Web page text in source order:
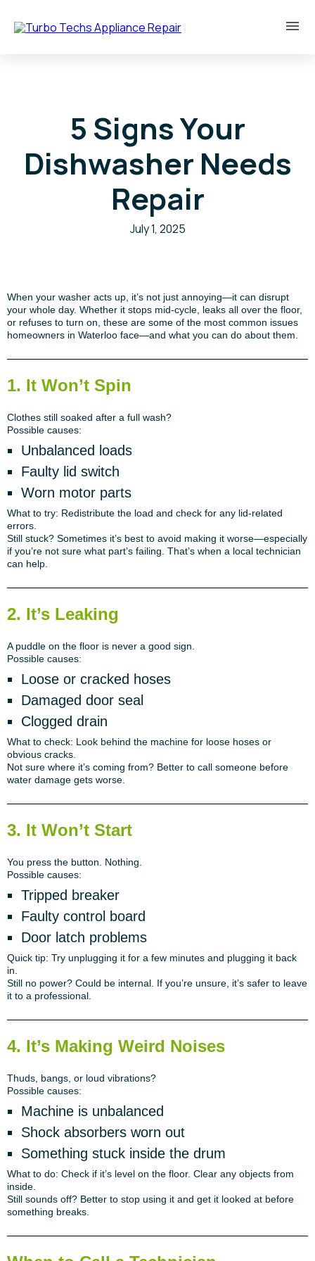
5 Signs Your
Dishwasher Needs
Repair
July 1, 2025
When your washer acts up, it’s not just annoying—it can disrupt
your whole day. Whether it stops mid-cycle, leaks all over the floor,
or refuses to turn on, these are some of the most common issues
homeowners in Waterloo face—and what you can do about them.
1. It Won’t Spin
Clothes still soaked after a full wash?
Possible causes:
Unbalanced loads
Faulty lid switch
Worn motor parts
What to try: Redistribute the load and check for any lid-related
errors.
Still stuck? Sometimes it’s best to avoid making it worse—especially
if you’re not sure what part’s failing. That’s when a local technician
can help.
2. It’s Leaking
A puddle on the floor is never a good sign.
Possible causes:
Loose or cracked hoses
Damaged door seal
Clogged drain
What to check: Look behind the machine for loose hoses or
obvious cracks.
Not sure where it’s coming from? Better to call someone before
water damage gets worse.
3. It Won’t Start
You press the button. Nothing.
Possible causes:
Tripped breaker
Faulty control board
Door latch problems
Quick tip: Try unplugging it for a few minutes and plugging it back
in.
Still no power? Could be internal. If you’re unsure, it’s safer to leave
it to a professional.
4. It’s Making Weird Noises
Thuds, bangs, or loud vibrations?
Possible causes:
Machine is unbalanced
Shock absorbers worn out
Something stuck inside the drum
What to do: Check if it’s level on the floor. Clear any objects from
inside.
Still sounds off? Better to stop using it and get it looked at before
something breaks.